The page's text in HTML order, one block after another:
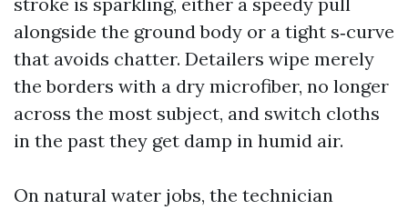
alongside the ground body or a tight s‑curve
that avoids chatter. Detailers wipe merely
the borders with a dry microfiber, no longer
across the most subject, and switch cloths
in the past they get damp in humid air.
On natural water jobs, the technician